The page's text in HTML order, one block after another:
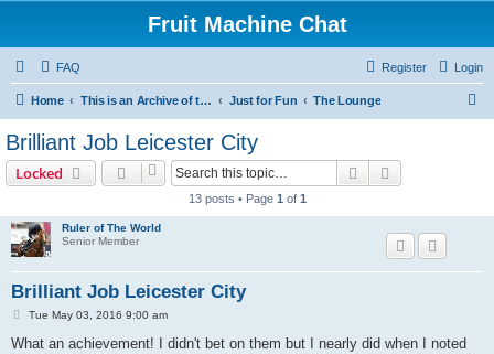
Fruit Machine Chat
FAQ Login
Register
Home This is an Archive of the Fruitchat Forum. No new posts can be made. Just for Fun The Lounge
Brilliant Job Leicester City
Locked Search
13 posts • Page 1 of 1
Ruler of The World
Senior Member
Brilliant Job Leicester City
P
s
Tue May 03, 2016 9:00 am
What an achievement! I didn't bet on them but I nearly did when I noted